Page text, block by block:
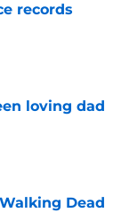
records
loving dad
Dead